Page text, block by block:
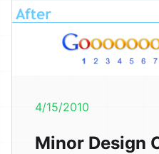
4/15/2010
Minor Design